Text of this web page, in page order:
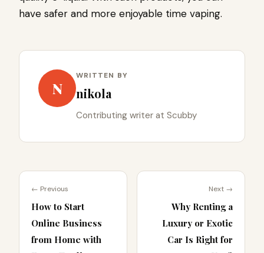
have safer and more enjoyable time vaping.
N
WRITTEN BY
nikola
Contributing writer at Scubby
← Previous
How to Start
Online Business
from Home with
Next →
Why Renting a
Luxury or Exotic
Car Is Right for